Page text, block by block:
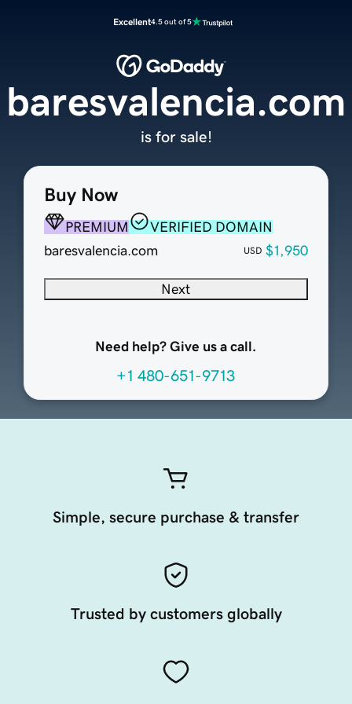
Excellent4.5 out of 5
Buy Now
PREMIUM
VERIFIED DOMAIN
baresvalencia.com
USD $1,950
Next
Need help? Give us a call.
+1 480-651-9713
baresvalencia.com
is for sale!
Simple, secure purchase & transfer
Trusted by customers globally